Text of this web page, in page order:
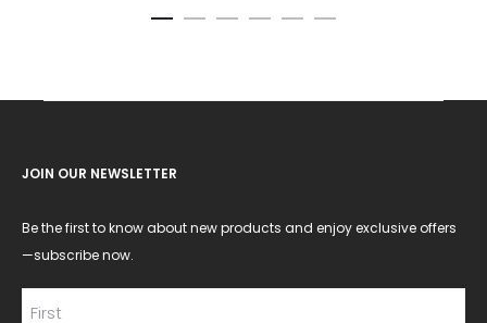
JOIN OUR NEWSLETTER
Be the first to know about new products and enjoy exclusive offers
—subscribe now.